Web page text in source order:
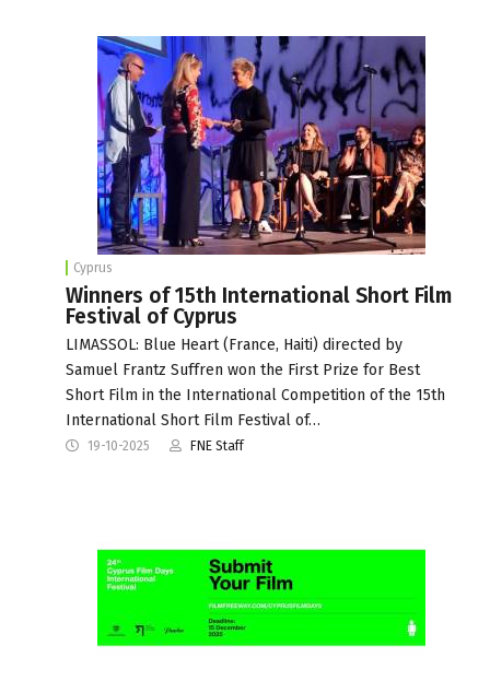
Cyprus
Winners of 15th International Short Film
Festival of Cyprus
LIMASSOL: Blue Heart (France, Haiti) directed by
Samuel Frantz Suffren won the First Prize for Best
Short Film in the International Competition of the 15th
International Short Film Festival of…
19-10-2025 FNE Staff